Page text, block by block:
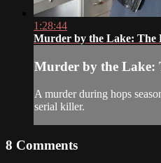
1:28:44
Murder by the Lake: The
Murder by the Lake:
A murder during hops
serial killer.
8 Comments